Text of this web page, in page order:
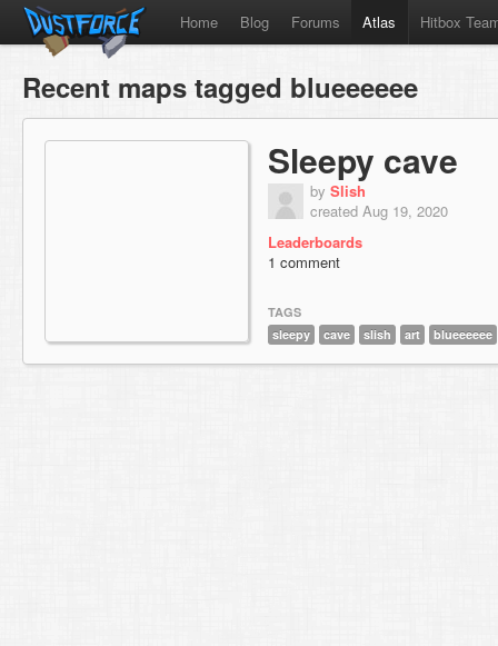
Home Blog Forums Atlas Hitbox
Recent maps tagged blueeeeee
Sleepy cave
by Slish
created Aug 19, 2020
Leaderboards
1 comment
TAGS
sleepy
cave slish art blueeeeee